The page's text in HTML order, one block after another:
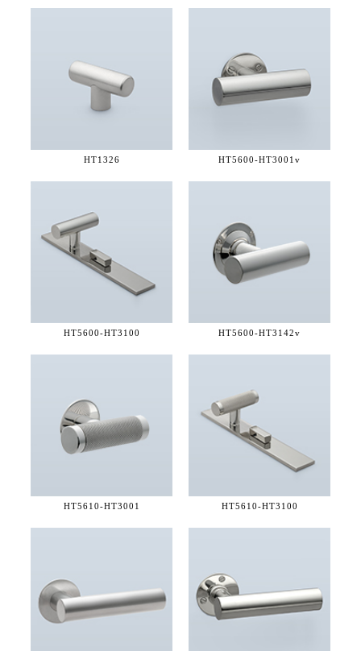
HT1326 HT5600-HT3001v
HT5600-HT3100 HT5600-HT3142v
HT5610-HT3001 HT5610-HT3100